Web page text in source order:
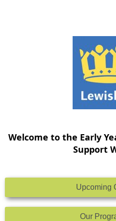
Welcome to the Early
Support
Upcoming
Our